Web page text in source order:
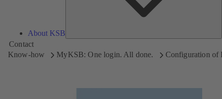
About KSB
Contact
Know-how
MyKSB: One login. All done. Configuration